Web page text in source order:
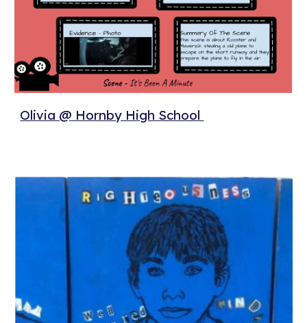
Olivia @ Hornby High School